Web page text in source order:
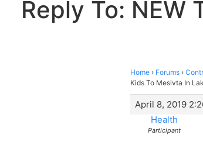
Reply To: NEW
Home › Forums ›
Kids To Mesivta In
April 8, 2019
Health
Participant